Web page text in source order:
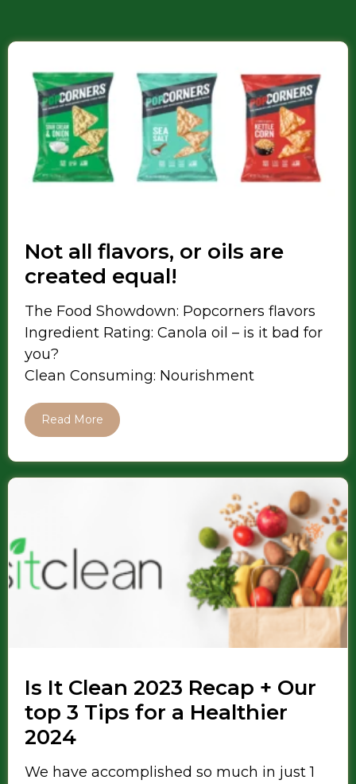
Not all flavors, or oils are
created equal!
The Food Showdown: Popcorners flavors
Ingredient Rating: Canola oil – is it bad for
you?
Clean Consuming: Nourishment
Read More
Is It Clean 2023 Recap + Our
top 3 Tips for a Healthier
2024
We have accomplished so much in just 1